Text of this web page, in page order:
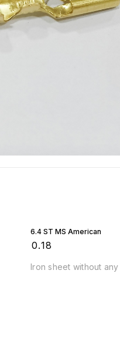
6.4 ST MS American
0.18
Iron sheet without